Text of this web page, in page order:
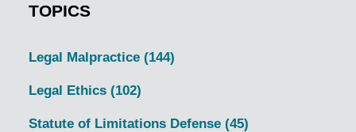
TOPICS
Legal Malpractice (144)
Legal Ethics (102)
Statute of Limitations Defense (45)